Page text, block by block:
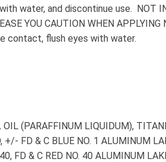
water, and discontinue use. NOT
YOU CAUTION WHEN APPLYING
contact, flush eyes with water.
(PARAFFINUM LIQUIDUM),
+/- FD & C BLUE NO. 1 ALUMINUM
FD & C RED NO. 40 ALUMINUM